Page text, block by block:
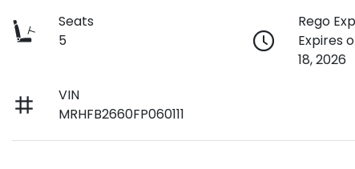
Seats
5
Rego
Expires
18, 2026
VIN
MRHFB2660FP060111